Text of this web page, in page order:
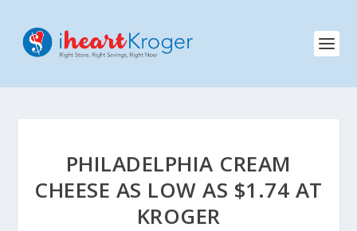
PHILADELPHIA CREAM
CHEESE AS LOW AS $1.74 AT
KROGER